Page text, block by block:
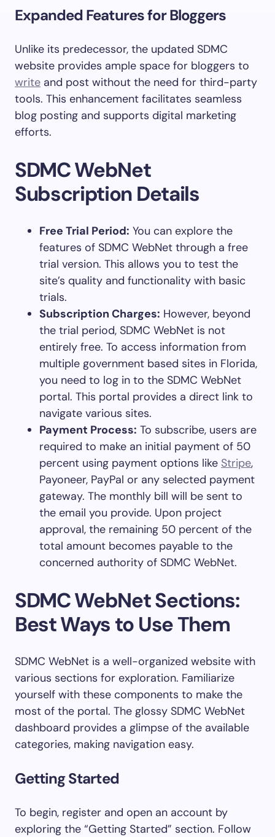
Expanded Features for Bloggers
Unlike its predecessor, the updated SDMC
website provides ample space for bloggers to
write and post without the need for third-party
tools. This enhancement facilitates seamless
blog posting and supports digital marketing
efforts.
SDMC WebNet
Subscription Details
Free Trial Period: You can explore the
features of SDMC WebNet through a free
trial version. This allows you to test the
site’s quality and functionality with basic
trials.
Subscription Charges: However, beyond
the trial period, SDMC WebNet is not
entirely free. To access information from
multiple government based sites in Florida,
you need to log in to the SDMC WebNet
portal. This portal provides a direct link to
navigate various sites.
Payment Process: To subscribe, users are
required to make an initial payment of 50
percent using payment options like Stripe,
Payoneer, PayPal or any selected payment
gateway. The monthly bill will be sent to
the email you provide. Upon project
approval, the remaining 50 percent of the
total amount becomes payable to the
concerned authority of SDMC WebNet.
SDMC WebNet Sections:
Best Ways to Use Them
SDMC WebNet is a well-organized website with
various sections for exploration. Familiarize
yourself with these components to make the
most of the portal. The glossy SDMC WebNet
dashboard provides a glimpse of the available
categories, making navigation easy.
Getting Started
To begin, register and open an account by
exploring the “Getting Started” section. Follow